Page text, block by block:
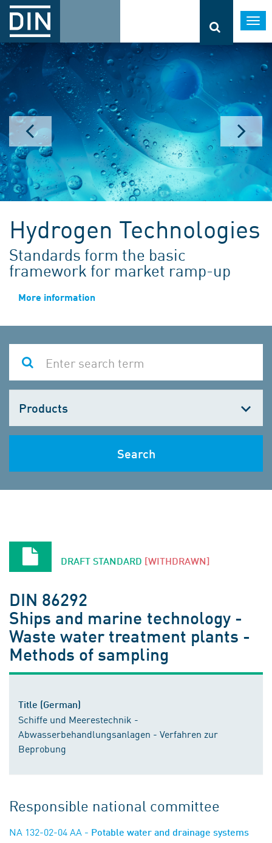
Hydrogen Technologies
Standards form the basic
framework for market ramp-up
More information
one
Search
DRAFT STANDARD [WITHDRAWN]
DIN 86292
Ships and marine technology -
Waste water treatment plants -
Methods of sampling
Title (German)
Schiffe und Meerestechnik -
Abwasserbehandlungsanlagen - Verfahren zur
Beprobung
Responsible national committee
NA 132-02-04 AA - Potable water and drainage systems